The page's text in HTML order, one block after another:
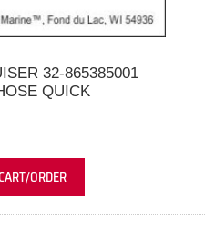
32-865385001
QUICK
ORDER